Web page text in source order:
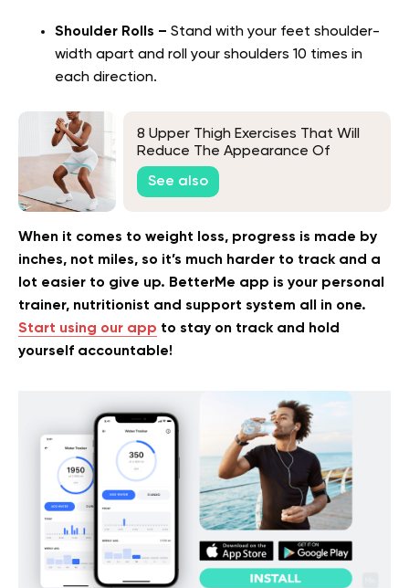
Shoulder Rolls – Stand with your feet shoulder-
width apart and roll your shoulders 10 times in
each direction.
8 Upper Thigh Exercises That Will
Reduce The Appearance Of
Cellulite
See also
When it comes to weight loss, progress is made by
inches, not miles, so it’s much harder to track and a
lot easier to give up. BetterMe app is your personal
trainer, nutritionist and support system all in one.
Start using our app to stay on track and hold
yourself accountable!